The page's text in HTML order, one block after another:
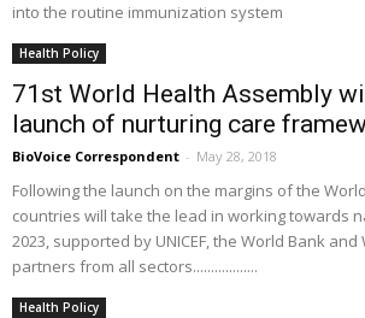
into the routine immunization system
Health Policy
71st World Health Assembly
launch of nurturing care
BioVoice Correspondent - May 28, 2018
Following the launch on the margins of the
countries will take the lead in working towards
2023, supported by UNICEF, the World Bank and
partners from all sectors..................
Health Policy